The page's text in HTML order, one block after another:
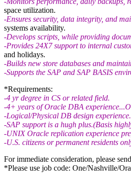
space utilization.
-Ensures security, data integrity, and
systems availability.
-Develops scripts, while providing
-Provides 24X7 support to internal
and holidays.
-Builds new store databases and
-Supports the SAP and SAP BASIS
*Requirements:
-4 yr degree in CS or related field.
-4+ years of Oracle DBA
-Logical/Physical DB design experience.
-SAP support is a hugh plus.(Basis
-UNIX Oracle replication experience
-U.S. citizens or permanent residents
For immediate consideration, please
*Please use job code: One/Nashville/